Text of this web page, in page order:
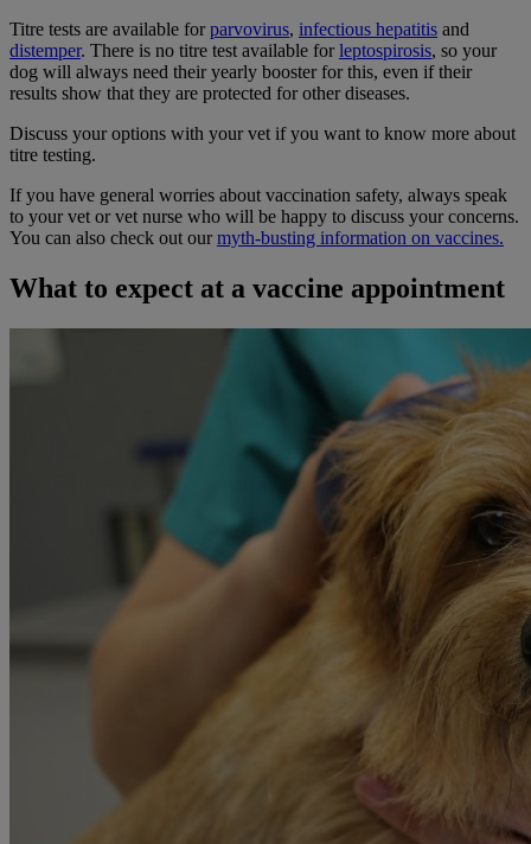
Titre tests are available forparvovirus, infectious hepatitis and
distemper. There is no titre test available forleptospirosis, so your
dog will always need their yearly booster for this, even if their
results show that they are protected for other diseases.
Discuss your options with your vet if you want to know more about
titre testing.
If you have general worries about vaccination safety, always speak
to your vet or vet nurse who will be happy to discuss your concerns.
You can also check out ourmyth-busting information on vaccines.
What to expect at a vaccine appointment